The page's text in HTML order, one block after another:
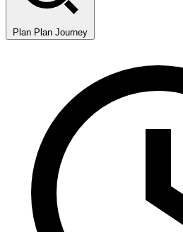
Plan Plan Journey